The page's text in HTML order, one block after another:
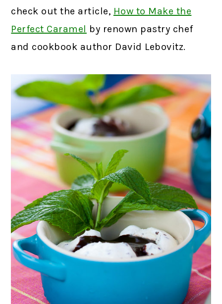
check out the article, How to Make the
Perfect Caramel by renown pastry chef
and cookbook author David Lebovitz.